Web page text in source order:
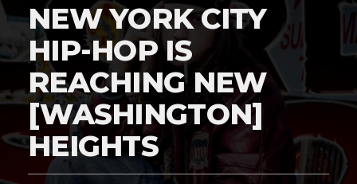
NEW YORK CITY
HIP-HOP IS
REACHING NEW
[WASHINGTON]
HEIGHTS